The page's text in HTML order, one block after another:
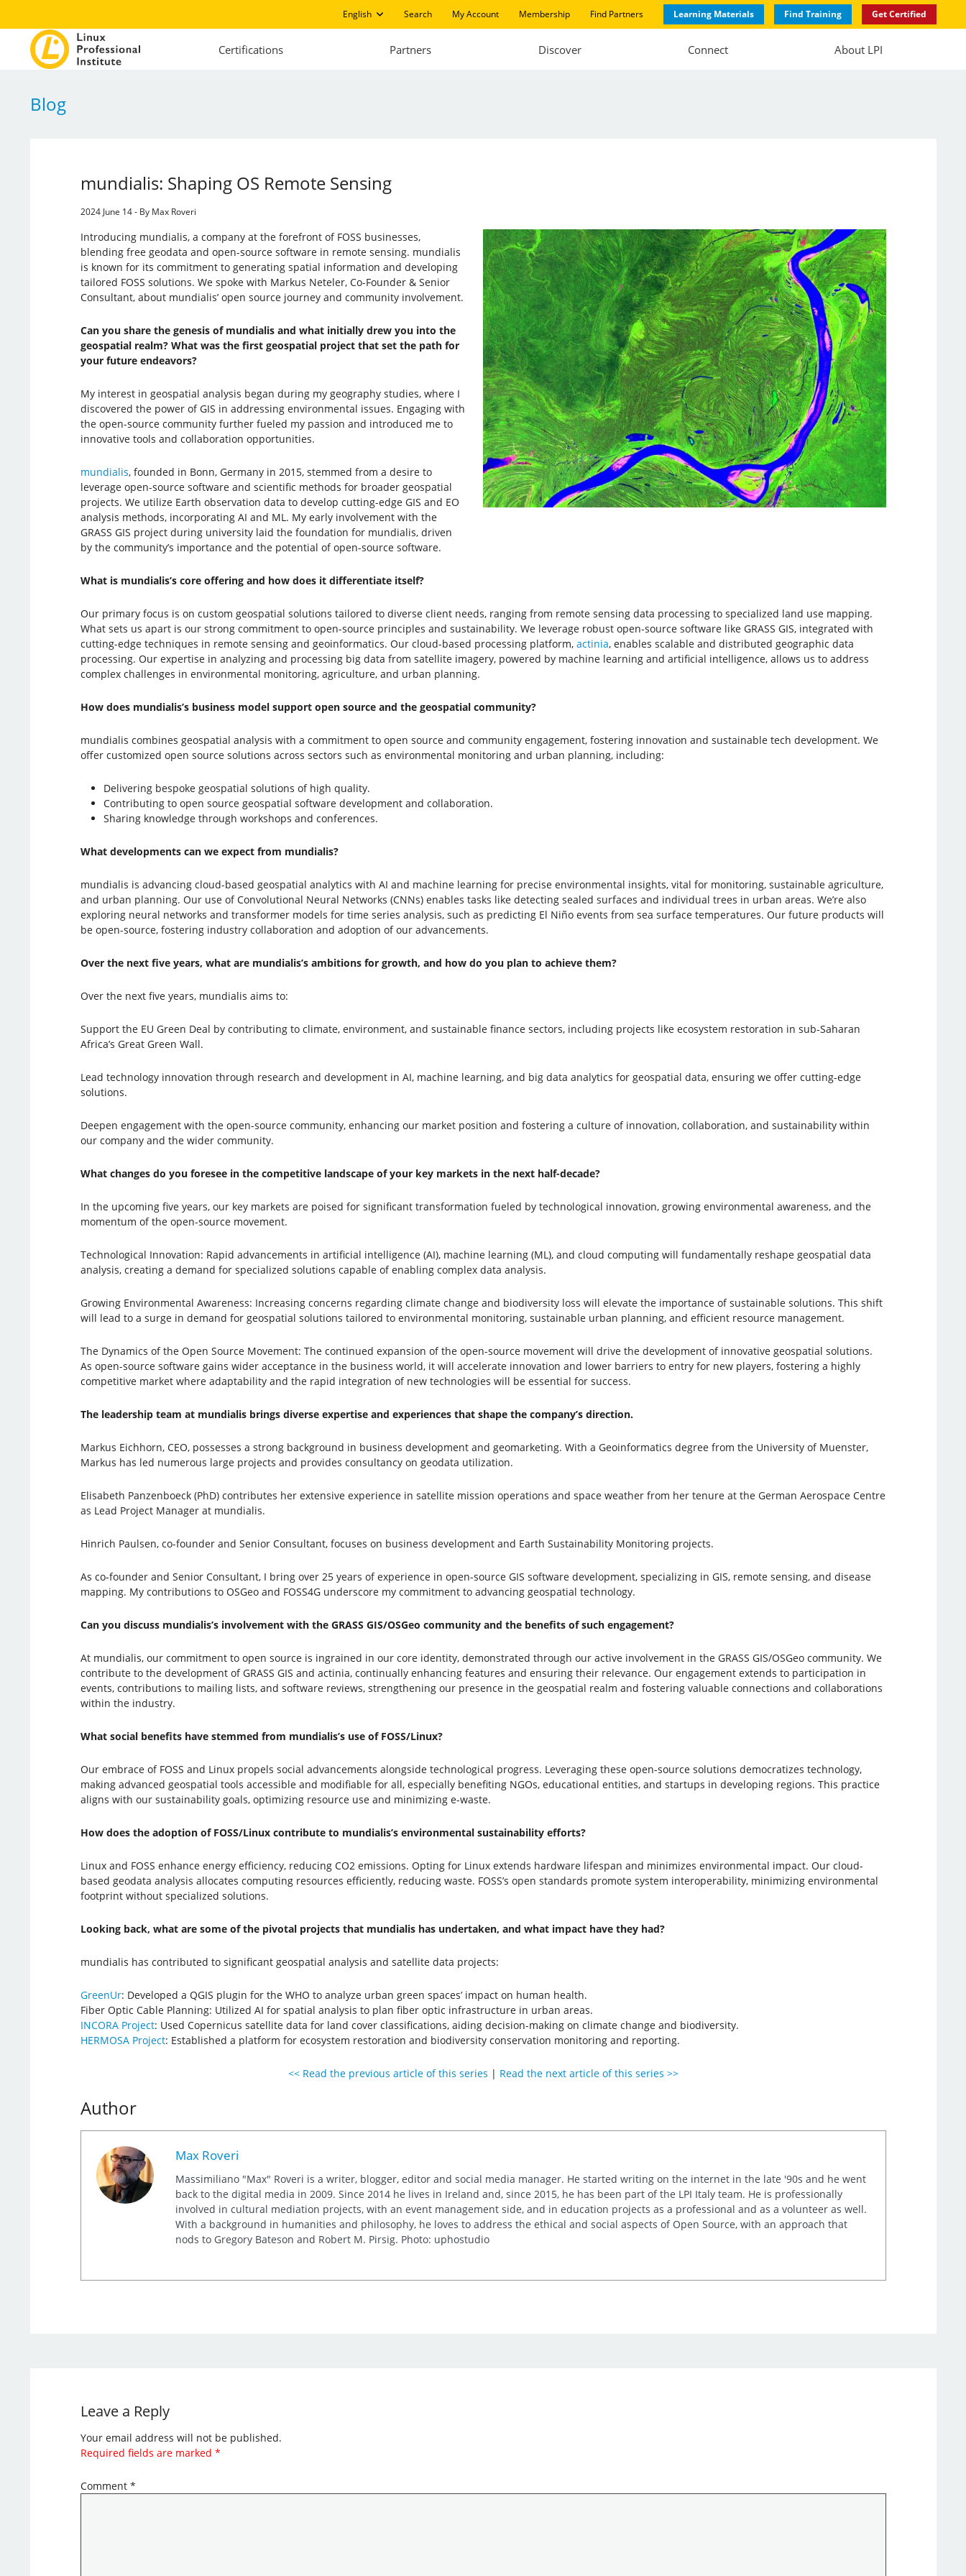
English Search My Account Membership Find Partners Learning Materials Find Training Get Certified
Certifications Partners Discover Connect About LPI
Blog
mundialis: Shaping OS Remote Sensing
2024 June 14 - By Max Roveri
Introducing mundialis, a company at the forefront of FOSS businesses,
blending free geodata and open-source software in remote sensing. mundialis
is known for its commitment to generating spatial information and developing
tailored FOSS solutions. We spoke with Markus Neteler, Co-Founder & Senior
Consultant, about mundialis’ open source journey and community involvement.
Can you share the genesis of mundialis and what initially drew you into the
geospatial realm? What was the first geospatial project that set the path for
your future endeavors?
My interest in geospatial analysis began during my geography studies, where I
discovered the power of GIS in addressing environmental issues. Engaging with
the open-source community further fueled my passion and introduced me to
innovative tools and collaboration opportunities.
mundialis, founded in Bonn, Germany in 2015, stemmed from a desire to
leverage open-source software and scientific methods for broader geospatial
projects. We utilize Earth observation data to develop cutting-edge GIS and EO
analysis methods, incorporating AI and ML. My early involvement with the
GRASS GIS project during university laid the foundation for mundialis, driven
by the community’s importance and the potential of open-source software.
What is mundialis’s core offering and how does it differentiate itself?
Our primary focus is on custom geospatial solutions tailored to diverse client needs, ranging from remote sensing data processing to specialized land use mapping.
What sets us apart is our strong commitment to open-source principles and sustainability. We leverage robust open-source software like GRASS GIS, integrated with
cutting-edge techniques in remote sensing and geoinformatics. Our cloud-based processing platform, actinia, enables scalable and distributed geographic data
processing. Our expertise in analyzing and processing big data from satellite imagery, powered by machine learning and artificial intelligence, allows us to address
complex challenges in environmental monitoring, agriculture, and urban planning.
How does mundialis’s business model support open source and the geospatial community?
mundialis combines geospatial analysis with a commitment to open source and community engagement, fostering innovation and sustainable tech development. We
offer customized open source solutions across sectors such as environmental monitoring and urban planning, including:
Delivering bespoke geospatial solutions of high quality.
Contributing to open source geospatial software development and collaboration.
Sharing knowledge through workshops and conferences.
What developments can we expect from mundialis?
mundialis is advancing cloud-based geospatial analytics with AI and machine learning for precise environmental insights, vital for monitoring, sustainable agriculture,
and urban planning. Our use of Convolutional Neural Networks (CNNs) enables tasks like detecting sealed surfaces and individual trees in urban areas. We’re also
exploring neural networks and transformer models for time series analysis, such as predicting El Niño events from sea surface temperatures. Our future products will
be open-source, fostering industry collaboration and adoption of our advancements.
Over the next five years, what are mundialis’s ambitions for growth, and how do you plan to achieve them?
Over the next five years, mundialis aims to:
Support the EU Green Deal by contributing to climate, environment, and sustainable finance sectors, including projects like ecosystem restoration in sub-Saharan
Africa’s Great Green Wall.
Lead technology innovation through research and development in AI, machine learning, and big data analytics for geospatial data, ensuring we offer cutting-edge
solutions.
Deepen engagement with the open-source community, enhancing our market position and fostering a culture of innovation, collaboration, and sustainability within
our company and the wider community.
What changes do you foresee in the competitive landscape of your key markets in the next half-decade?
In the upcoming five years, our key markets are poised for significant transformation fueled by technological innovation, growing environmental awareness, and the
momentum of the open-source movement.
Technological Innovation: Rapid advancements in artificial intelligence (AI), machine learning (ML), and cloud computing will fundamentally reshape geospatial data
analysis, creating a demand for specialized solutions capable of enabling complex data analysis.
Growing Environmental Awareness: Increasing concerns regarding climate change and biodiversity loss will elevate the importance of sustainable solutions. This shift
will lead to a surge in demand for geospatial solutions tailored to environmental monitoring, sustainable urban planning, and efficient resource management.
The Dynamics of the Open Source Movement: The continued expansion of the open-source movement will drive the development of innovative geospatial solutions.
As open-source software gains wider acceptance in the business world, it will accelerate innovation and lower barriers to entry for new players, fostering a highly
competitive market where adaptability and the rapid integration of new technologies will be essential for success.
The leadership team at mundialis brings diverse expertise and experiences that shape the company’s direction.
Markus Eichhorn, CEO, possesses a strong background in business development and geomarketing. With a Geoinformatics degree from the University of Muenster,
Markus has led numerous large projects and provides consultancy on geodata utilization.
Elisabeth Panzenboeck (PhD) contributes her extensive experience in satellite mission operations and space weather from her tenure at the German Aerospace Centre
as Lead Project Manager at mundialis.
Hinrich Paulsen, co-founder and Senior Consultant, focuses on business development and Earth Sustainability Monitoring projects.
As co-founder and Senior Consultant, I bring over 25 years of experience in open-source GIS software development, specializing in GIS, remote sensing, and disease
mapping. My contributions to OSGeo and FOSS4G underscore my commitment to advancing geospatial technology.
Can you discuss mundialis’s involvement with the GRASS GIS/OSGeo community and the benefits of such engagement?
At mundialis, our commitment to open source is ingrained in our core identity, demonstrated through our active involvement in the GRASS GIS/OSGeo community. We
contribute to the development of GRASS GIS and actinia, continually enhancing features and ensuring their relevance. Our engagement extends to participation in
events, contributions to mailing lists, and software reviews, strengthening our presence in the geospatial realm and fostering valuable connections and collaborations
within the industry.
What social benefits have stemmed from mundialis’s use of FOSS/Linux?
Our embrace of FOSS and Linux propels social advancements alongside technological progress. Leveraging these open-source solutions democratizes technology,
making advanced geospatial tools accessible and modifiable for all, especially benefiting NGOs, educational entities, and startups in developing regions. This practice
aligns with our sustainability goals, optimizing resource use and minimizing e-waste.
How does the adoption of FOSS/Linux contribute to mundialis’s environmental sustainability efforts?
Linux and FOSS enhance energy efficiency, reducing CO2 emissions. Opting for Linux extends hardware lifespan and minimizes environmental impact. Our cloud-
based geodata analysis allocates computing resources efficiently, reducing waste. FOSS’s open standards promote system interoperability, minimizing environmental
footprint without specialized solutions.
Looking back, what are some of the pivotal projects that mundialis has undertaken, and what impact have they had?
mundialis has contributed to significant geospatial analysis and satellite data projects:
GreenUr: Developed a QGIS plugin for the WHO to analyze urban green spaces’ impact on human health.
Fiber Optic Cable Planning: Utilized AI for spatial analysis to plan fiber optic infrastructure in urban areas.
INCORA Project: Used Copernicus satellite data for land cover classifications, aiding decision-making on climate change and biodiversity.
HERMOSA Project: Established a platform for ecosystem restoration and biodiversity conservation monitoring and reporting.
<< Read the previous article of this series | Read the next article of this series >>
Author
Max Roveri
Massimiliano "Max" Roveri is a writer, blogger, editor and social media manager. He started writing on the internet in the late '90s and he went
back to the digital media in 2009. Since 2014 he lives in Ireland and, since 2015, he has been part of the LPI Italy team. He is professionally
involved in cultural mediation projects, with an event management side, and in education projects as a professional and as a volunteer as well.
With a background in humanities and philosophy, he loves to address the ethical and social aspects of Open Source, with an approach that
nods to Gregory Bateson and Robert M. Pirsig. Photo: uphostudio
Leave a Reply
Your email address will not be published.
Required fields are marked *
Comment *